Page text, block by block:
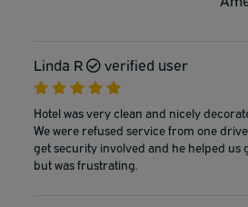
Linda R
verified user
Hotel was very clean and nicely
We were refused service from one
get security involved and he helped us
but was frustrating.